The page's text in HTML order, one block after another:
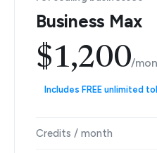
Business Max
$1,200/
Includes FREE unlimited
Credits / month